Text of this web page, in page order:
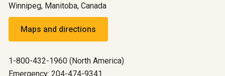
Winnipeg, Manitoba, Canada
Maps and directions
1-800-432-1960 (North America)
Emergency: 204-474-9341